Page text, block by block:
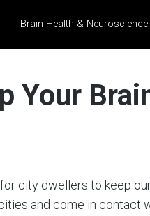
Brain Health & Neuroscience
Your
city dwellers to keep
and come in contact